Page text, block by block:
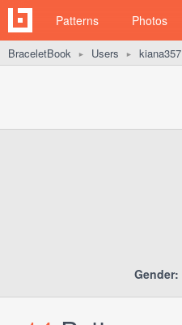
Patterns Photos
BraceletBook ► Users ► kiana357
Gender: